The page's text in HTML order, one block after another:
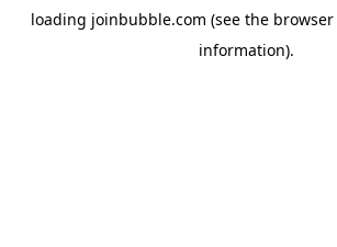
loading joinbubble.com (see the
information).